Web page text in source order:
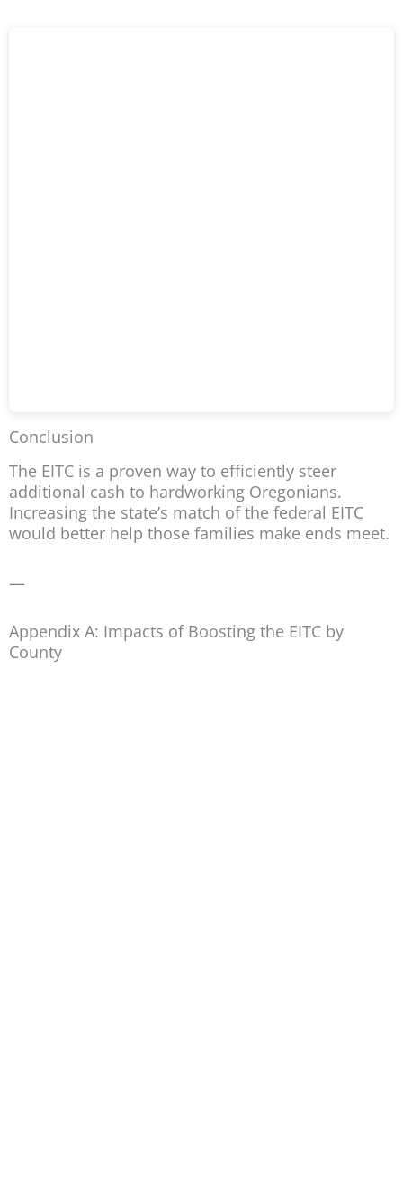
Conclusion
The EITC is a proven way to efficiently steer
additional cash to hardworking Oregonians.
Increasing the state’s match of the federal EITC
would better help those families make ends meet.
—
Appendix A: Impacts of Boosting the EITC by
County